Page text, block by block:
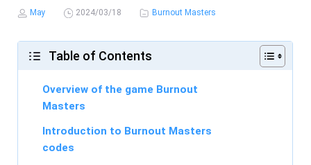
May 2024/03/18 Burnout Masters
Table of Contents
Overview of the game Burnout
Masters
Introduction to Burnout Masters
codes